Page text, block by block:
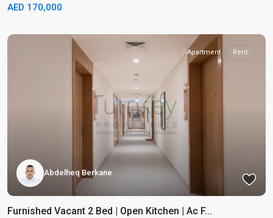
AED 170,000
Apartment Rent
Abdelheq Berkane
Furnished Vacant 2 Bed | Open Kitchen | Ac F...